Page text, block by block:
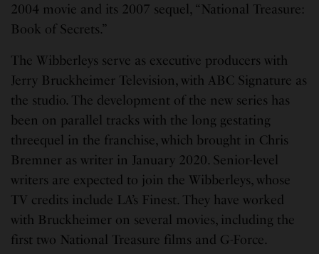
2004 movie and its 2007 sequel, “National Treasure:
Book of Secrets.”
The Wibberleys serve as executive producers with
Jerry Bruckheimer Television, with ABC Signature as
the studio. The development of the new series has
been on parallel tracks with the long gestating
threequel in the franchise, which brought in Chris
Bremner as writer in January 2020. Senior-level
writers are expected to join the Wibberleys, whose
TV credits include LA’s Finest. They have worked
with Bruckheimer on several movies, including the
first two National Treasure films and G-Force.